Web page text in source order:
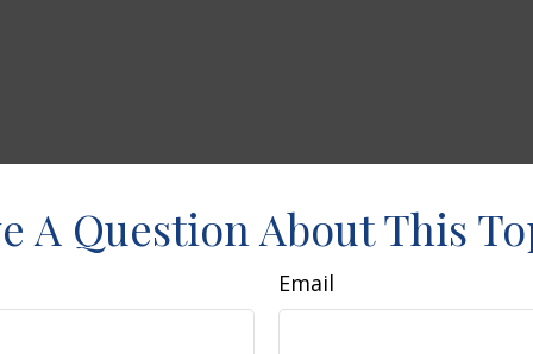
A Question About This
Email